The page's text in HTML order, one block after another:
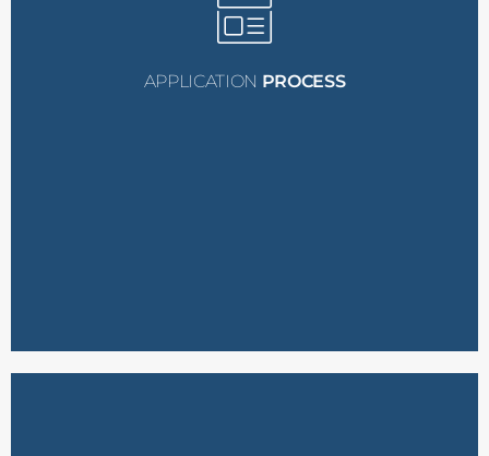
APPLICATION PROCESS
to identify potential
recipients within their